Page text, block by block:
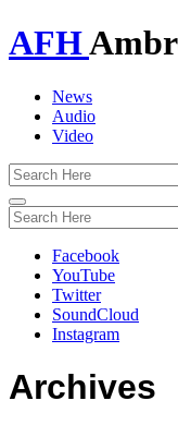
AFH
News
Audio
Video
Toggle
navigation
Facebook
YouTube
Twitter
SoundCloud
Instagram
Archives